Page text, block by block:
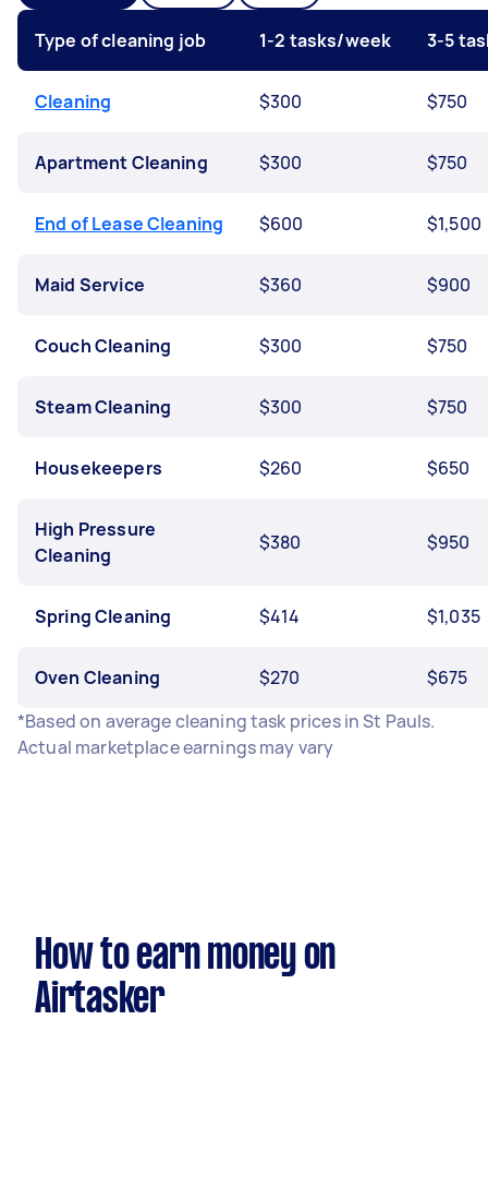
Type of cleaning job 1-2 tasks/week 3-5
Cleaning $300 $750
Apartment Cleaning $300 $750
End of Lease Cleaning $600 $1,500
Maid Service $360 $900
Couch Cleaning $300 $750
Steam Cleaning $300 $750
Housekeepers $260 $650
High Pressure
Cleaning
$380 $950
Spring Cleaning $414 $1,035
Oven Cleaning $270
$675
*Based on average cleaning task prices in St Pauls.
Actual marketplace earnings may vary
How to earn money on
Airtasker